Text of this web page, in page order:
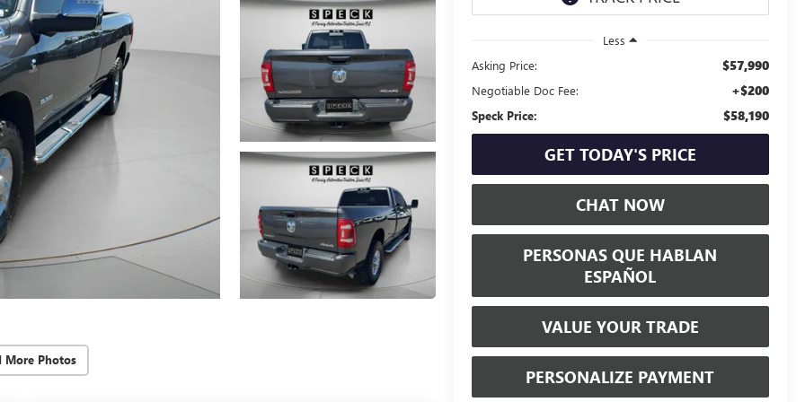
More Photos
Less
Asking Price:
$57,990
Negotiable Doc Fee: +$200
Speck Price: $58,190
GET TODAY'S PRICE
CHAT NOW
PERSONAS QUE HABLAN
ESPAÑOL
VALUE YOUR TRADE
PERSONALIZE PAYMENT